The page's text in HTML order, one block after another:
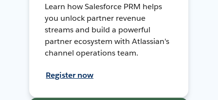
Learn how Salesforce PRM helps
you unlock partner revenue
streams and build a powerful
partner ecosystem with Atlassian's
channel operations team.
Register now